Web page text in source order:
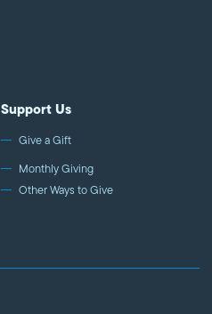
Support Us
Give a Gift
Monthly Giving
Other Ways to Give